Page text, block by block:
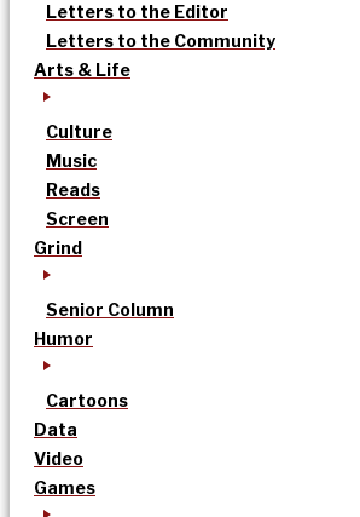
Letters to the Editor
Letters to the Community
Arts & Life
Culture
Music
Reads
Screen
Grind
Senior Column
Humor
Cartoons
Data
Video
Games